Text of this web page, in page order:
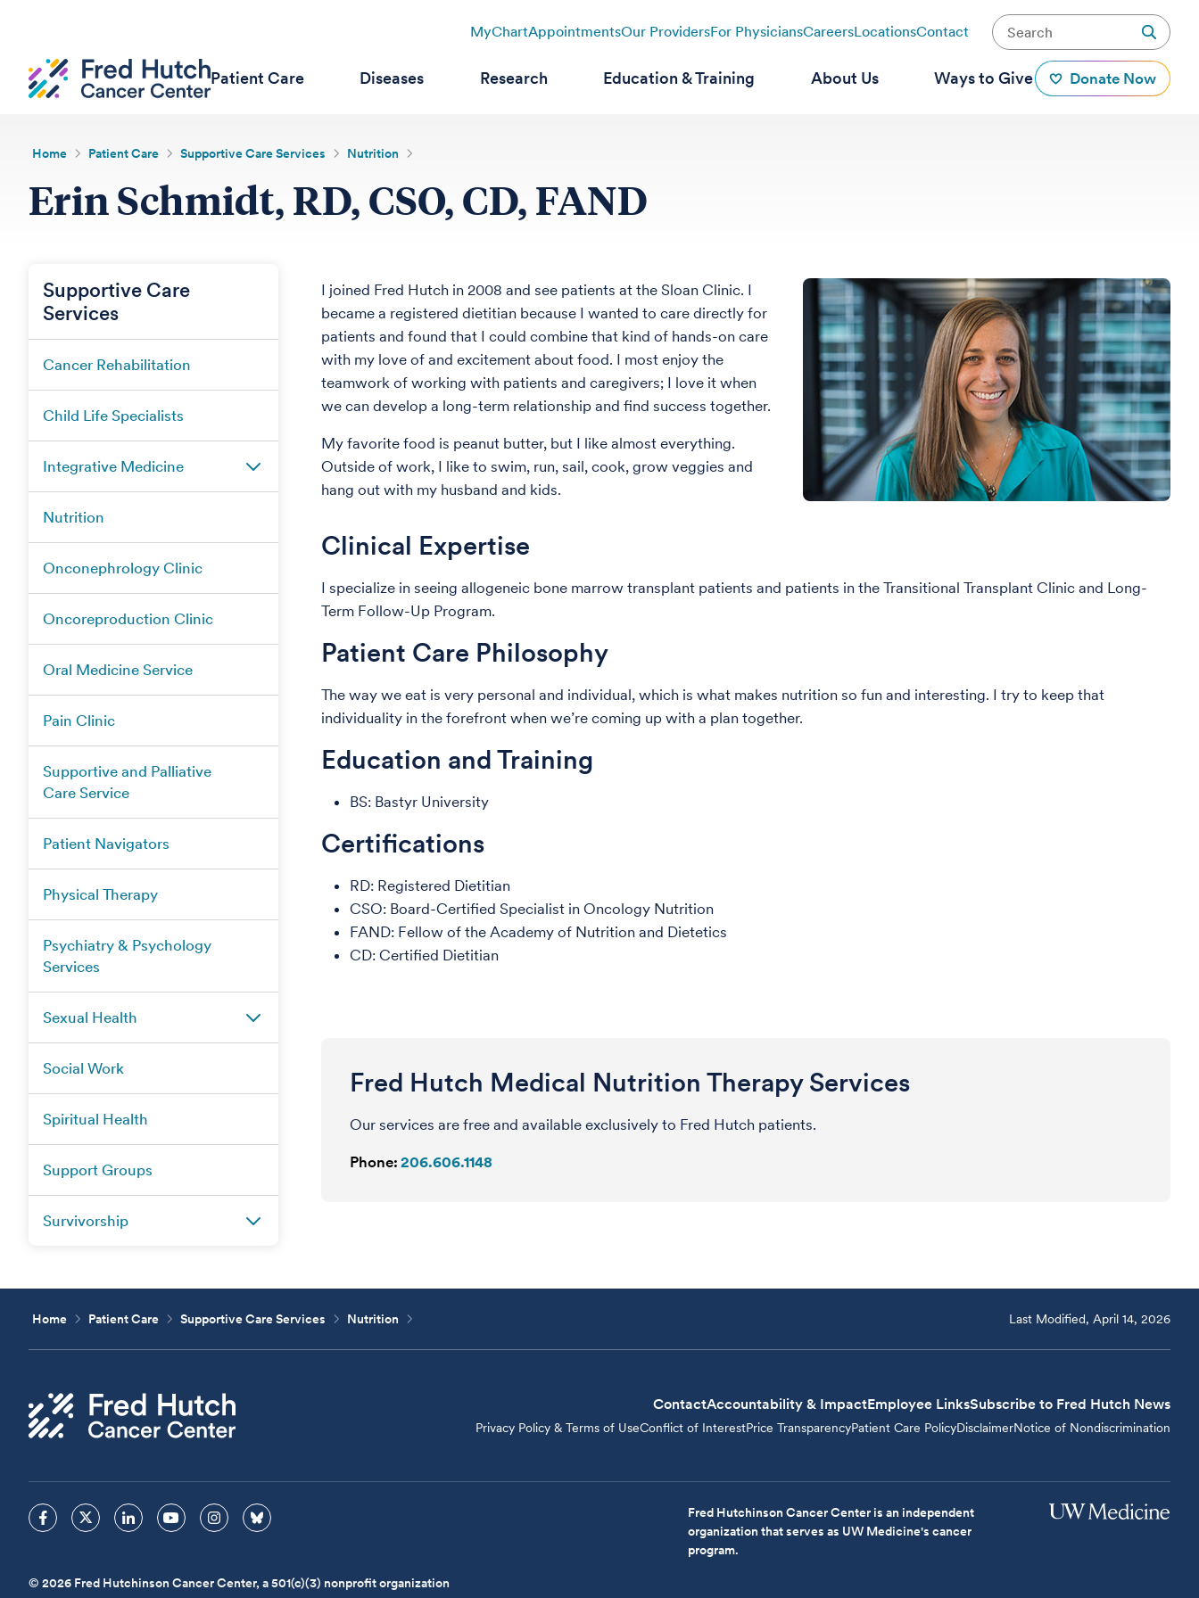
MyChartAppointmentsOur ProvidersFor PhysiciansCareersLocationsContact
Patient Care Diseases Research Education & Training About Us Ways to Give Donate Now
Home Patient Care Supportive Care Services Nutrition
Erin Schmidt, RD, CSO, CD, FAND
Supportive Care
Services
Cancer Rehabilitation
Child Life Specialists
Integrative Medicine
Nutrition
Onconephrology Clinic
Oncoreproduction Clinic
Oral Medicine Service
Pain Clinic
Supportive and Palliative
Care Service
Patient Navigators
Physical Therapy
Psychiatry & Psychology
Services
Sexual Health
Social Work
Spiritual Health
Support Groups
Survivorship
I joined Fred Hutch in 2008 and see patients at the Sloan Clinic. I
became a registered dietitian because I wanted to care directly for
patients and found that I could combine that kind of hands-on care
with my love of and excitement about food. I most enjoy the
teamwork of working with patients and caregivers; I love it when
we can develop a long-term relationship and find success together.
My favorite food is peanut butter, but I like almost everything.
Outside of work, I like to swim, run, sail, cook, grow veggies and
hang out with my husband and kids.
Clinical Expertise
I specialize in seeing allogeneic bone marrow transplant patients and patients in the Transitional Transplant Clinic and Long-
Term Follow-Up Program.
Patient Care Philosophy
The way we eat is very personal and individual, which is what makes nutrition so fun and interesting. I try to keep that
individuality in the forefront when we’re coming up with a plan together.
Education and Training
BS: Bastyr University
Certifications
RD: Registered Dietitian
CSO: Board-Certified Specialist in Oncology Nutrition
FAND: Fellow of the Academy of Nutrition and Dietetics
CD: Certified Dietitian
Fred Hutch Medical Nutrition Therapy Services
Our services are free and available exclusively to Fred Hutch patients.
Phone: 206.606.1148
Home Patient Care Supportive Care Services Nutrition Last Modified, April 14, 2026
ContactAccountability & ImpactEmployee LinksSubscribe to Fred Hutch News
Privacy Policy & Terms of UseConflict of InterestPrice TransparencyPatient Care PolicyDisclaimerNotice of Nondiscrimination
Fred Hutchinson Cancer Center is an independent
organization that serves as UW Medicine's cancer
program.
© 2026 Fred Hutchinson Cancer Center, a 501(c)(3) nonprofit organization